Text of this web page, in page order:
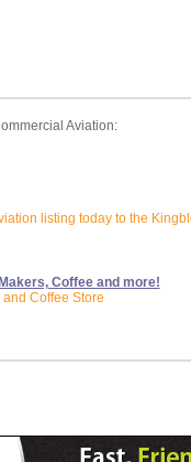
Aviation:
listing today to the
Coffee and more!
Coffee Store